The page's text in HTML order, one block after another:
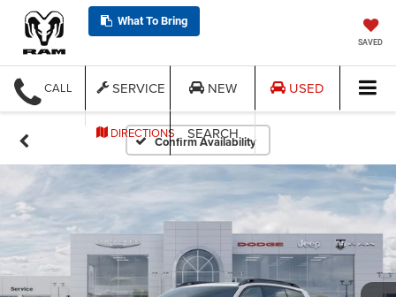
What To Bring
SAVED
CALL SERVICE NEW USED
DIRECTIONS SEARCH
Confirm Availability